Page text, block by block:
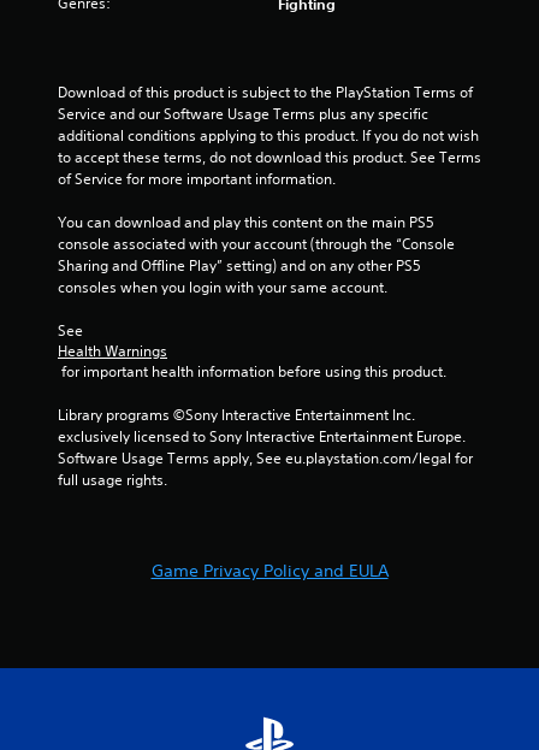
s
t
a
s
m
i
Download of this product is subject to the PlayStation Terms of
Service and our Software Usage Terms plus any specific
additional conditions applying to this product. If you do not wish
to accept these terms, do not download this product. See Terms
of Service for more important information.
You can download and play this content on the main PS5
console associated with your account (through the “Console
Sharing and Offline Play” setting) and on any other PS5
consoles when you login with your same account.
See
Health Warnings
for important health information before using this product.
Library programs ©Sony Interactive Entertainment Inc.
exclusively licensed to Sony Interactive Entertainment Europe.
Software Usage Terms apply, See eu.playstation.com/legal for
full usage rights.
Game Privacy Policy and EULA